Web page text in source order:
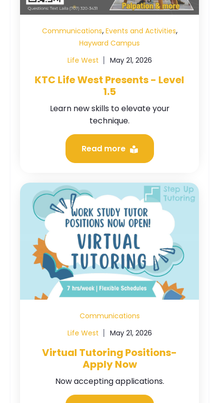
Communications, Events and Activities,
Hayward Campus
Life West
May 21, 2026
KTC Life West Presents - Level
1.5
Learn new skills to elevate your
technique.
Read more
Communications
Life West
May 21, 2026
Virtual Tutoring Positions-
Apply Now
Now accepting applications.